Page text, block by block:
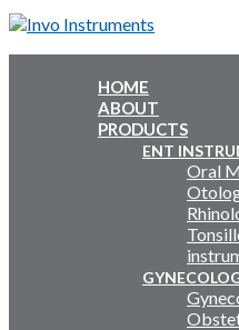
Inquiry Cart:
HOME
ABOUT
PRODUCTS
ENT
Oral